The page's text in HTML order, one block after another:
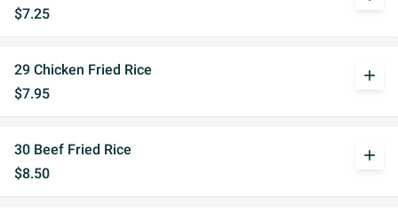
$7.25
29 Chicken Fried Rice
$7.95
add
30 Beef Fried Rice
$8.50
add